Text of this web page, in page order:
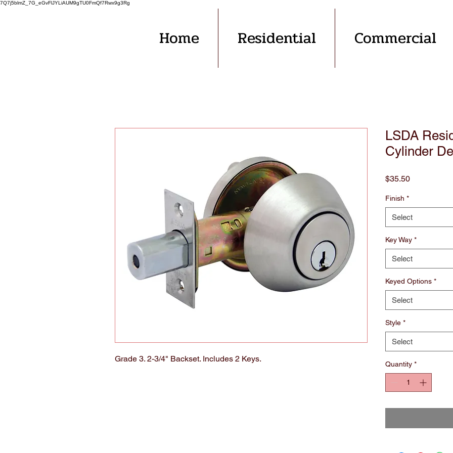
7Q7j5blmZ_7G_eGvFlJYLiAUM9gTU0FmQf7Rwx9g3Rg
Home Residential Commercial
Grade 3. 2-3/4" Backset. Includes 2 Keys.
LSDA
Cylinder
$35.50Price
Finish *
Select
Key Way *
Select
Keyed Options *
Select
Style *
Select
Quantity *